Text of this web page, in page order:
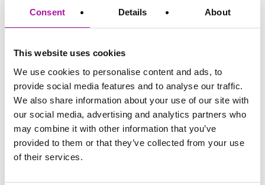
Consent Details About
This website uses cookies
We use cookies to personalise content and ads, to
provide social media features and to analyse our traffic.
We also share information about your use of our site with
our social media, advertising and analytics partners who
may combine it with other information that you’ve
provided to them or that they’ve collected from your use
of their services.
issues to life and encouraged all our delegates to do
something differently the moment they got back to their
GO BACK